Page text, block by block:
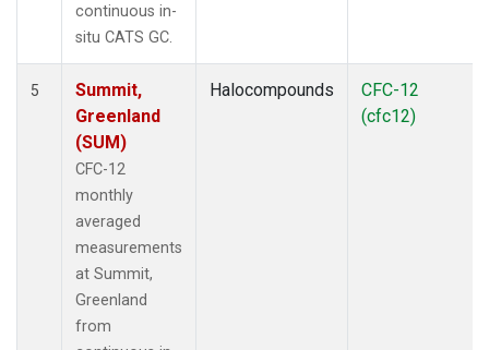
continuous in-
situ CATS GC.
5
Summit,
Greenland
(SUM)
CFC-12
monthly
averaged
measurements
at Summit,
Greenland
from
Halocompounds
CFC-12
(cfc12)